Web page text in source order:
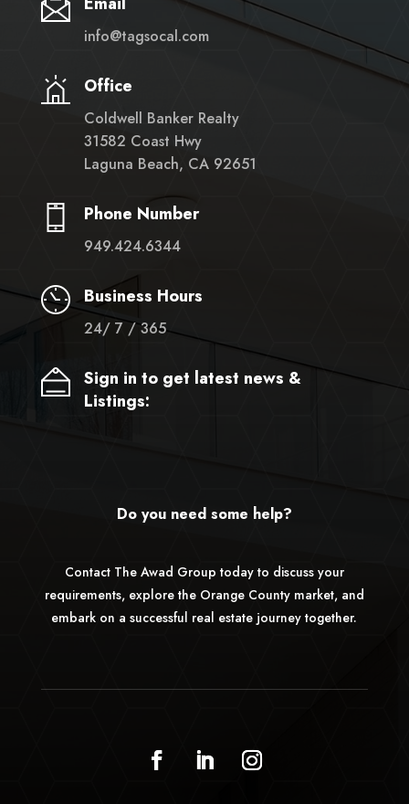
info@tagsocal.com
Office
Coldwell Banker Realty
31582 Coast Hwy
Laguna Beach, CA 92651
Phone Number
949.424.6344
Business Hours
24/ 7 / 365
Sign in to get latest news &
Listings:
Do you need some help?
Contact The Awad Group today to discuss your
requirements, explore the Orange County market, and
embark on a successful real estate journey together.